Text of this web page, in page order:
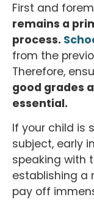
First and
remains a
process.
from the
Therefore,
good grades
essential.
If your child is
subject, early
speaking with
establishing a
pay off